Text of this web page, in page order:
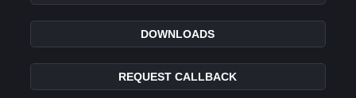
DOWNLOADS
REQUEST CALLBACK